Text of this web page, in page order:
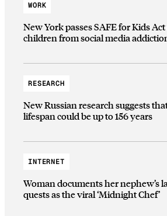
WORK
New York passes SAFE for Kids
children from social media
RESEARCH
New Russian research suggests
lifespan could be up to 156 years
INTERNET
Woman documents her nephew’s
quests as the viral ‘Midnight Chef’